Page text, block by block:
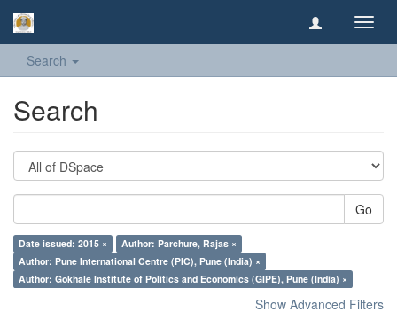
Search
Search
Go
Date issued: 2015 ×
Author: Parchure, Rajas ×
Author: Pune International Centre (PIC), Pune (India) ×
Author: Gokhale Institute of Politics and Economics (GIPE), Pune (India) ×
Show Advanced Filters